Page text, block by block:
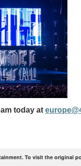
today at
To visit the original